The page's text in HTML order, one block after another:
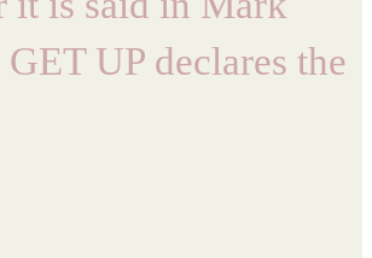
UP declares the